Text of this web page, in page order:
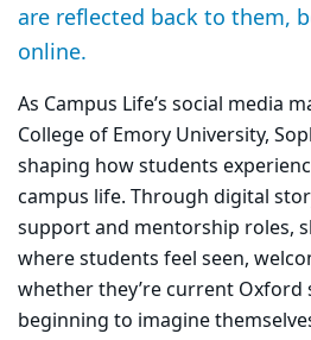
are reflected back to them,
online.
As Campus Life’s social media
College of Emory University,
shaping how students
campus life. Through digital
support and mentorship roles,
where students feel seen,
whether they’re current
beginning to imagine